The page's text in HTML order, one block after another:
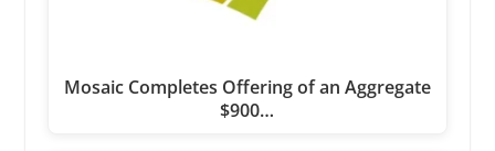
Mosaic Completes Offering of an Aggregate
$900…